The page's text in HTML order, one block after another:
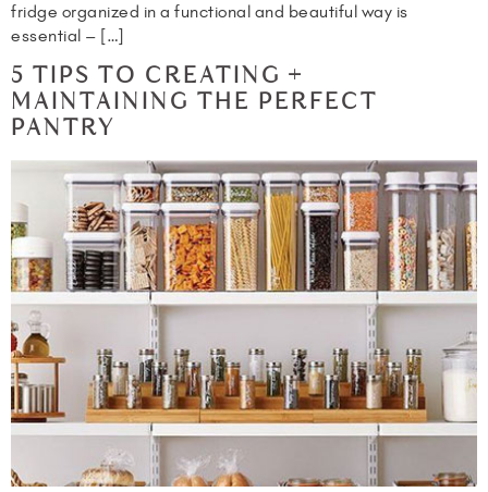
fridge organized in a functional and beautiful way is
essential – […]
5 TIPS TO CREATING +
MAINTAINING THE PERFECT
PANTRY